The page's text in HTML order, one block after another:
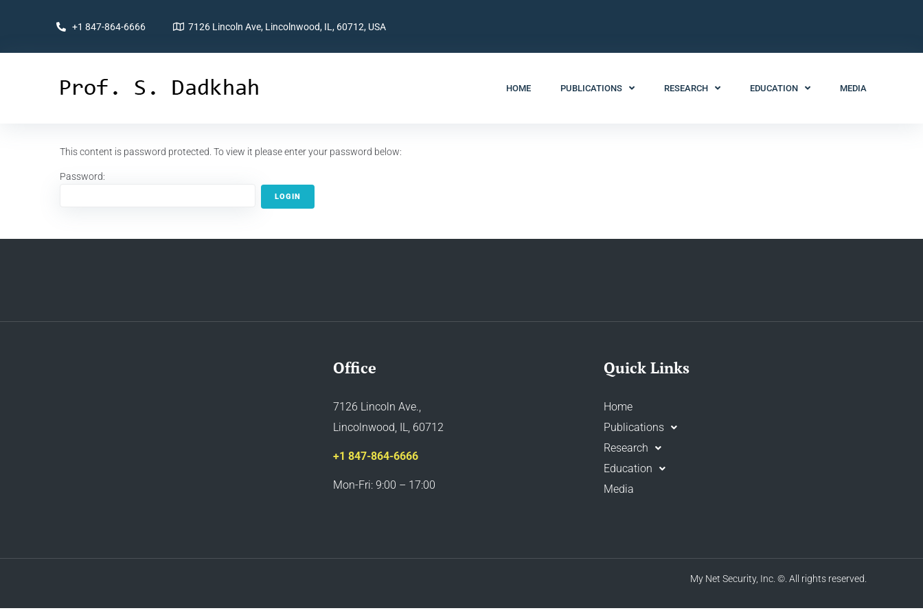
+1 847-864-6666 7126 Lincoln Ave, Lincolnwood, IL, 60712, USA
HOME PUBLICATIONS RESEARCH EDUCATION MEDIA
This content is password protected. To view it please enter your password below:
Password:
Office
7126 Lincoln Ave.,
Lincolnwood, IL, 60712
+1 847-864-6666
Mon-Fri: 9:00 – 17:00
Quick Links
Home
Publications
Research
Education
Media
My Net Security, Inc. ©. All rights reserved.